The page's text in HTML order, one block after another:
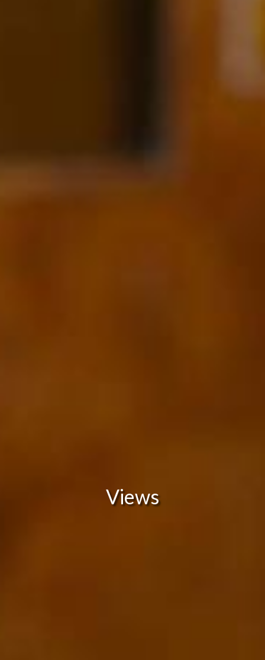
Views